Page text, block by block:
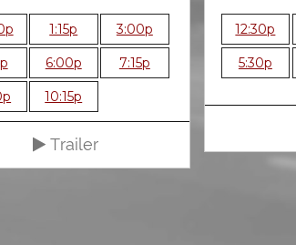
1:15p 3:00p
6:00p 7:15p
10:15p
Trailer
12:30p
5:30p